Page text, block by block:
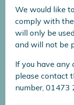
We would like
comply with
will only be
and will not be
If you have any
please contact
number, 01473